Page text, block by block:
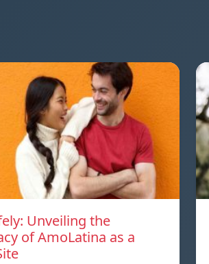
Unveiling the
of AmoLatina as a